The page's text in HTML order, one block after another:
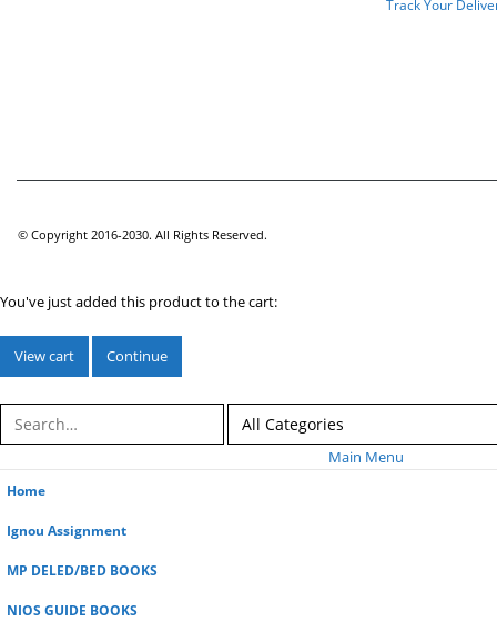
Track Your
© Copyright 2016-2030. All Rights Reserved.
You've just added this product to the cart:
View cart Continue
Main Menu
Home
Ignou Assignment
MP DELED/BED BOOKS
NIOS GUIDE BOOKS